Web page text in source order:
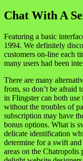
Chat With A
Featuring a basic
1994. We definitely
customers on-line each
many users had been
There are many
from, so don’t be afraid
in Flingster can both use
without the troubles of
subscription may have
bonus options. What is
delicate identification
determine for a swift
areas on the Chatropolis